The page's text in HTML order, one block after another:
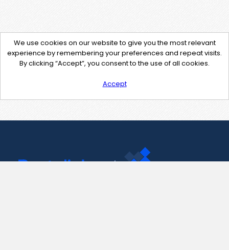
We use cookies on our website to give you the most relevant
experience by remembering your preferences and repeat visits.
By clicking “Accept”, you consent to the use of all cookies.
Accept